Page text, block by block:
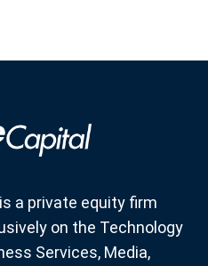
a private equity firm
on the Technology
Services, Media,